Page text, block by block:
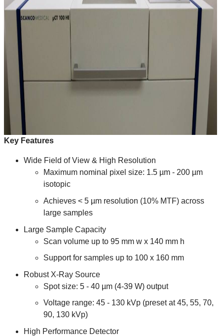
Key Features
Wide Field of View & High Resolution
Maximum nominal pixel size: 1.5 µm - 200 µm
isotopic
Achieves < 5 µm resolution (10% MTF) across
large samples
Large Sample Capacity
Scan volume up to 95 mm w x 140 mm h
Support for samples up to 100 x 160 mm
Robust X-Ray Source
Spot size: 5 - 40 µm (4-39 W) output
Voltage range: 45 - 130 kVp (preset at 45, 55, 70,
90, 130 kVp)
High Performance Detector